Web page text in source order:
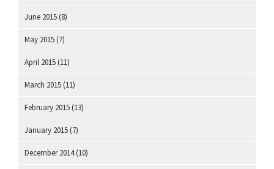
June 2015 (8)
May 2015 (7)
April 2015 (11)
March 2015 (11)
February 2015 (13)
January 2015 (7)
December 2014(10)